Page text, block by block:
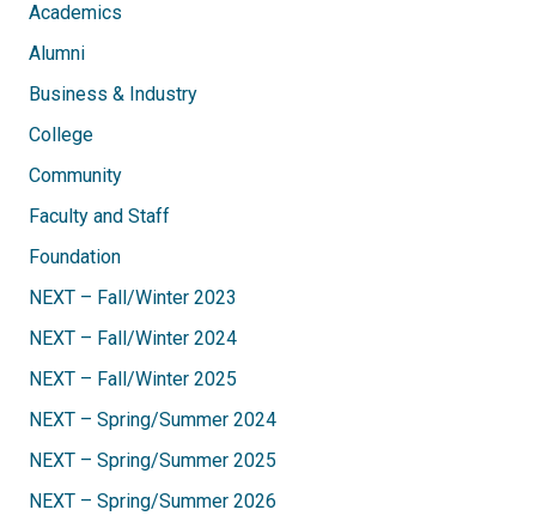
Academics
Alumni
Business & Industry
College
Community
Faculty and Staff
Foundation
NEXT – Fall/Winter 2023
NEXT – Fall/Winter 2024
NEXT – Fall/Winter 2025
NEXT – Spring/Summer 2024
NEXT – Spring/Summer 2025
NEXT – Spring/Summer 2026